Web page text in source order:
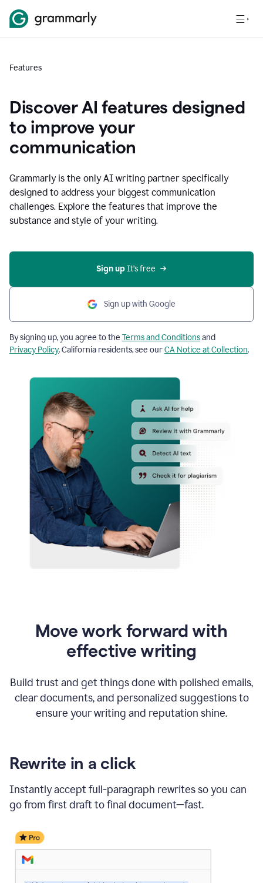
Features
Discover AI features designed
to improve your
communication
Grammarly is the only AI writing partner specifically
designed to address your biggest communication
challenges. Explore the features that improve the
substance and style of your writing.
Sign up It’s free
Sign up with Google
By signing up, you agree to the Terms and Conditionsand
Privacy Policy. California residents, see ourCA Notice at Collection.
Move work forward with
effective writing
Build trust and get things done with polished emails,
clear documents, and personalized suggestions to
ensure your writing and reputation shine.
Rewrite in a click
Instantly accept full-paragraph rewrites so you can
go from first draft to final document—fast.